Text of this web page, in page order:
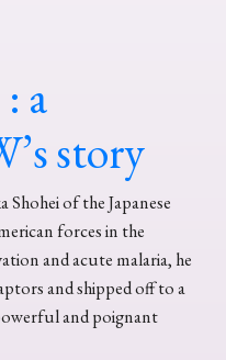
a
story
of the Japanese
forces in the
and acute malaria, he
and shipped off to a
and poignant